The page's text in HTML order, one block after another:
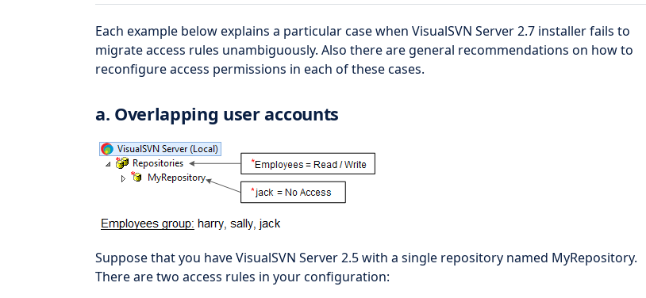
Each example below explains a particular case when VisualSVN Server 2.7 installer fails to
migrate access rules unambiguously. Also there are general recommendations on how to
reconfigure access permissions in each of these cases.
a. Overlapping user accounts
Suppose that you have VisualSVN Server 2.5 with a single repository named MyRepository.
There are two access rules in your configuration: